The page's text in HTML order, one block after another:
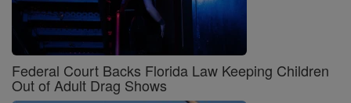
Federal Court Backs Florida Law Keeping Children
Out of Adult Drag Shows